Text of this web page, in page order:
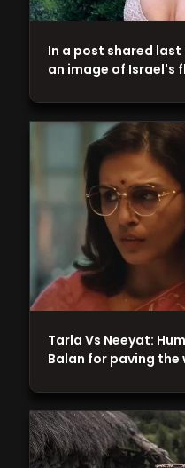
Tarla Vs Neeyat:
Balan for paving the
In a post shared
an image of Israel's